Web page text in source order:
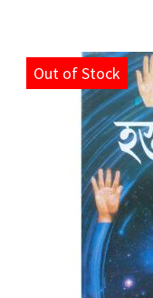
Out of Stock